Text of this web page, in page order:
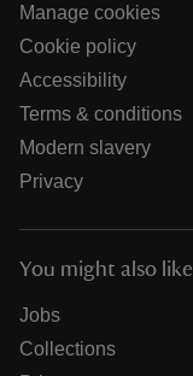
Manage cookies
Cookie policy
Accessibility
Terms & conditions
Modern slavery
Privacy
You might also like
Jobs
Collections